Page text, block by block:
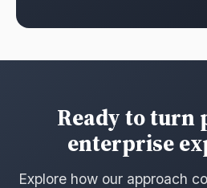
Ready to turn
enterprise
Explore how our approach